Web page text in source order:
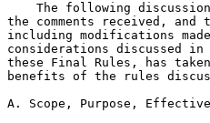
The following
the comments received,
including modifications
considerations discussed
these Final Rules, has
benefits of the rules
A. Scope, Purpose,